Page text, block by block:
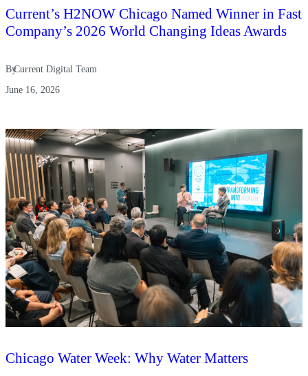
Current’s H2NOW Chicago Named Winner in Fast
Company’s 2026 World Changing Ideas Awards
ByCurrent Digital Team
June 16, 2026
Chicago Water Week: Why Water Matters